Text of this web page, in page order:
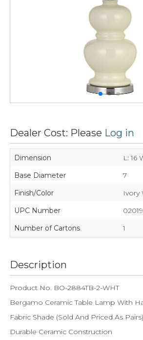
Dealer Cost: Please Log in
Dimension
L: 16
Base Diameter
7
Finish/Color
Ivory
UPC Number
Number of Cartons
1
Description
Product No. BO-2884TB-2-WHT
Bergamo Ceramic Table Lamp With
Fabric Shade (Sold And Priced As Pairs)
Durable Ceramic Construction